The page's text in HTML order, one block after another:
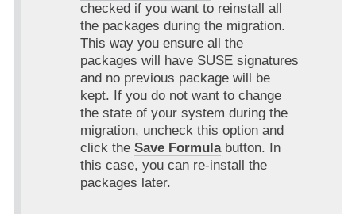
checked if you want to reinstall all
the packages during the migration.
This way you ensure all the
packages will have SUSE signatures
and no previous package will be
kept. If you do not want to change
the state of your system during the
migration, uncheck this option and
click the Save Formulabutton. In
this case, you can re-install the
packages later.